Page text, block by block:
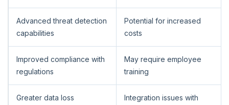
Advanced threat detection
capabilities
Potential for increased
costs
Improved compliance with
regulations
May require employee
training
Greater data loss
Integration issues with